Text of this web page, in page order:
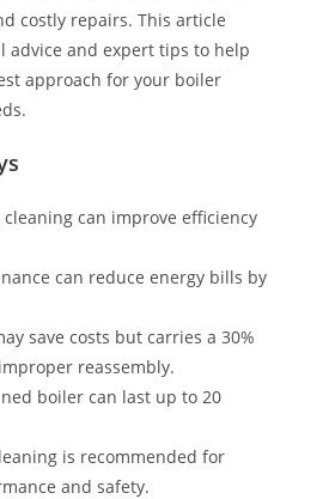
costly repairs. This article
advice and expert tips to help
approach for your boiler
can improve efficiency
can reduce energy bills by
save costs but carries a 30%
reassembly.
boiler can last up to 20
is recommended for
and safety.